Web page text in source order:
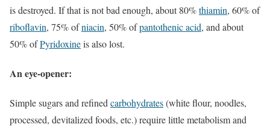
is destroyed. If that is not bad enough, about 80%thiamin, 60% of
riboflavin, 75% ofniacin, 50% ofpantothenic acid, and about
50% ofPyridoxineis also lost.
An eye-opener:
Simple sugars and refined carbohydrates(white flour, noodles,
processed, devitalized foods, etc.) require little metabolism and